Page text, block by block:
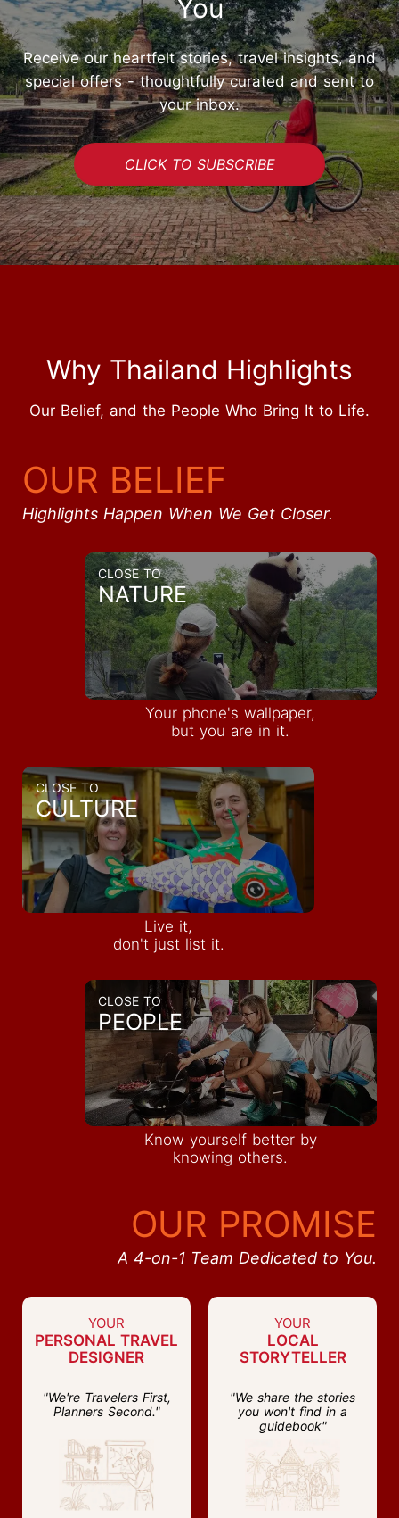
You
Receive our heartfelt stories, travel insights, and
special offers - thoughtfully curated and sent to
your inbox.
CLICK TO SUBSCRIBE
Why Thailand Highlights
Our Belief, and the People Who Bring It to Life.
OUR BELIEF
Highlights Happen When We Get Closer.
CLOSE TO
NATURE
Your phone's wallpaper,
but you are in it.
CLOSE TO
CULTURE
Live it,
don't just list it.
CLOSE TO
PEOPLE
Know yourself better by
knowing others.
OUR PROMISE
A 4-on-1 Team Dedicated to You.
YOUR
PERSONAL TRAVEL
DESIGNER
"We're Travelers First,
Planners Second."
YOUR
LOCAL
STORYTELLER
"We share the stories
you won't find in a
guidebook"